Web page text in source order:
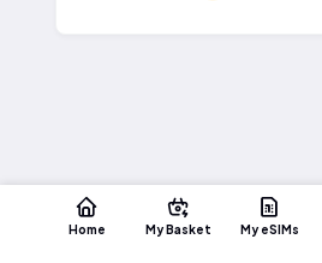
Home My Basket My eSIMs